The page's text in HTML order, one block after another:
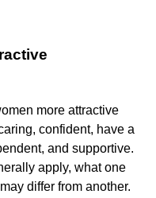
more attractive
confident, have a
and supportive.
apply, what one
differ from another.